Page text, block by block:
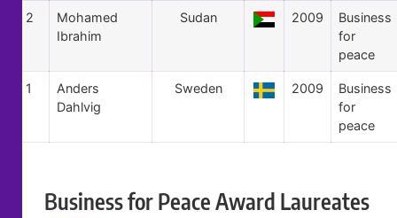
2
Mohamed
Ibrahim
Sudan 2009
Business
for
peace
1
Anders
Dahlvig
Sweden 2009
Business
for
peace
Business for Peace Award Laureates